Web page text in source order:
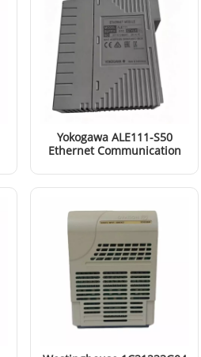
Yokogawa ALE111-S50
Ethernet Communication
Read More